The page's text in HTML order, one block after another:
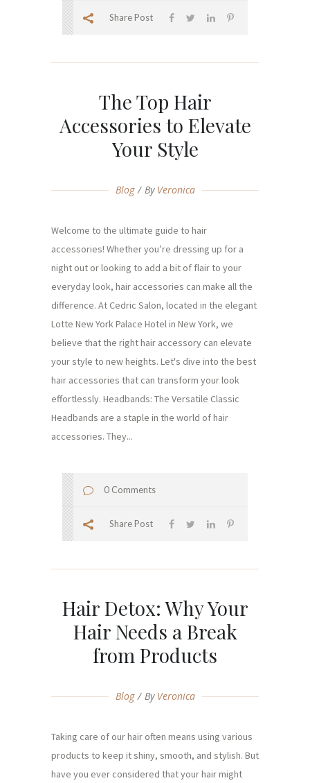
Share Post
The Top Hair
Accessories to Elevate
Your Style
Blog By Veronica
Welcome to the ultimate guide to hair
accessories! Whether you’re dressing up for a
night out or looking to add a bit of flair to your
everyday look, hair accessories can make all the
difference. At Cedric Salon, located in the elegant
Lotte New York Palace Hotel in New York, we
believe that the right hair accessory can elevate
your style to new heights. Let's dive into the best
hair accessories that can transform your look
effortlessly. Headbands: The Versatile Classic
Headbands are a staple in the world of hair
accessories. They...
0 Comments
Share Post
Hair Detox: Why Your
Hair Needs a Break
from Products
Blog By Veronica
Taking care of our hair often means using various
products to keep it shiny, smooth, and stylish. But
have you ever considered that your hair might